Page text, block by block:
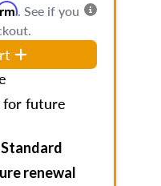
. See if you
for future
Standard
renewal